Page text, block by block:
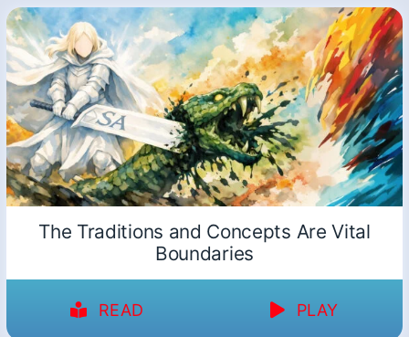
The Traditions and Concepts Are Vital
Boundaries
READ PLAY